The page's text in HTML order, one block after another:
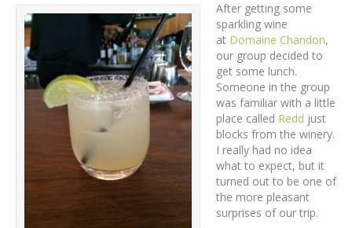
After getting some
sparkling wine
at Domaine Chandon,
our group decided to
get some lunch.
Someone in the group
was familiar with a little
place called Redd just
blocks from the winery.
I really had no idea
what to expect, but it
turned out to be one of
the more pleasant
surprises of our trip.